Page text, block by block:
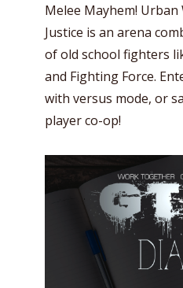
Melee Mayhem!
Justice is an arena
of old school fighters
and Fighting Force.
with versus mode, or
player co-op!